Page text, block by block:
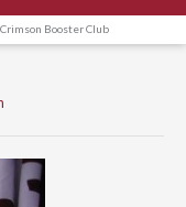
Booster Club